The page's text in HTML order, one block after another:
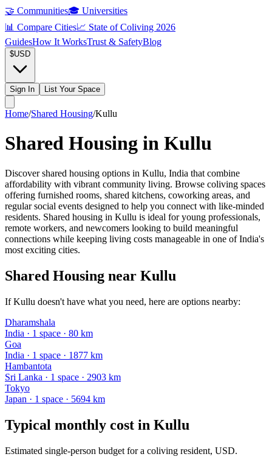
🤝 Communities🎓 Universities
📊 Compare Cities📈 State of Coliving 2026
GuidesHow It WorksTrust & SafetyBlog
$USD
Sign In List Your Space
Home/Shared Housing/Kullu
Shared Housing in Kullu
Discover shared housing options in Kullu, India that combine
affordability with vibrant community living. Browse coliving spaces
offering furnished rooms, shared kitchens, coworking areas, and
regular social events designed to help you connect with like-minded
residents. Shared housing in Kullu is ideal for young professionals,
remote workers, and newcomers looking to build meaningful
connections while keeping living costs manageable in one of India's
most exciting cities.
Shared Housing near Kullu
If Kullu doesn't have what you need, here are options nearby:
Dharamshala
India · 1 space · 80 km
Goa
India · 1 space · 1877 km
Hambantota
Sri Lanka · 1 space · 2903 km
Tokyo
Japan · 1 space · 5694 km
Typical monthly cost in Kullu
Estimated single-person budget for a coliving resident, USD.